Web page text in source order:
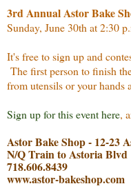
3rd Annual Astor Bake
Sunday, June 30th at 2:30
It's free to sign up and
The first person to finish
from utensils or your hands
Sign up for this event here,
Astor Bake Shop - 12-23
N/Q Train to Astoria Blvd
718.606.8439
www.astor-bakeshop.com